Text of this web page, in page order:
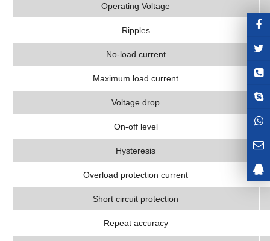
Operating Voltage
Ripples
No-load current
Maximum load current
Voltage drop
On-off level
Hysteresis
Overload protection current
Short circuit protection
Repeat accuracy